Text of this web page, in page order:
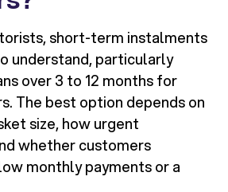
short-term instalments
understand, particularly
over 3 to 12 months for
The best option depends on
size, how urgent
whether customers
monthly payments or a